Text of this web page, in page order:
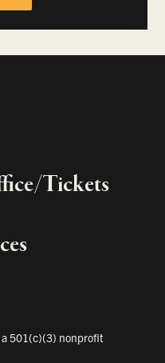
Tickets
a 501(c)(3) nonprofit